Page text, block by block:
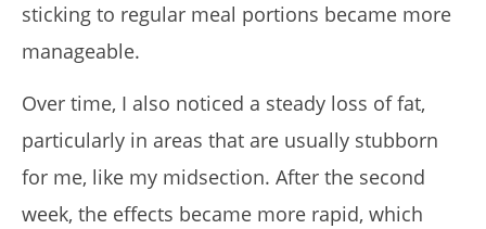
sticking to regular meal portions became more
manageable.
Over time, I also noticed a steady loss of fat,
particularly in areas that are usually stubborn
for me, like my midsection. After the second
week, the effects became more rapid, which